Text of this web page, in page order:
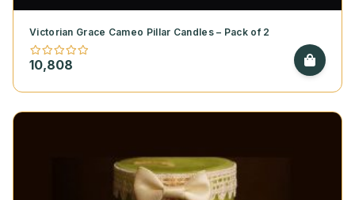
Victorian Grace Cameo Pillar Candles – Pack of 2
10,808